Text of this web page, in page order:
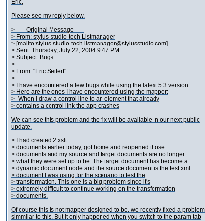
Eric,
Please see my reply below.
> -----Original Message-----
> From: stylus-studio-tech Listmanager
> [mailto:stylus-studio-tech.listmanager@stylusstudio.com]
> Sent: Thursday, July 22, 2004 9:47 PM
> Subject: Bugs
>
> From: "Eric Seifert"
>
> I have encountered a few bugs while using the latest 5.3 version.
> Here are the ones I have encountered using the mapper:
> -When I draw a control line to an element that already
> contains a control link the app crashes
We can see this problem and the fix will be available in our next public
update.
> I had created 2 xslt
> documents earlier today, got home and reopened those
> documents and my source and target documents are no longer
> what they were set up to be. The target document has become a
> dynamic document node and the source document is the test xml
> document I was using for the scenario to test the
> transformation. This one is a big problem since it's
> extremely difficult to continue working on the transformation
> documents.
Of course this is not mapper designed to be. we recently fixed a problem
simmilar to this. But it only happened when you switch to the param tab